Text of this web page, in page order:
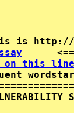
on this